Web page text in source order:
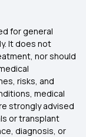
for general
It does not
nor should
risks, and
medical
strongly advised
or transplant
diagnosis, or